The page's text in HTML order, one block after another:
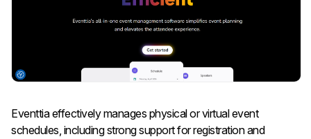
Eventtia effectively manages physical or virtual event
schedules, including strong support for registration and